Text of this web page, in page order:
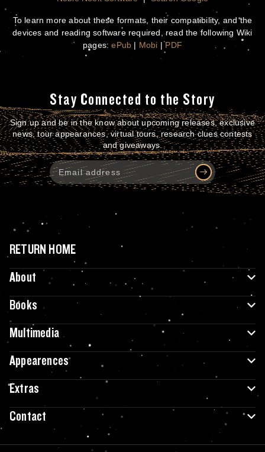
To learn more about these formats, their compatibility, and the
devices and reading software required, read the following Wiki
pages:ePub | Mobi |PDF
Stay Connected to the Story
Sign up and be in the know about upcoming releases, exclusive
news, tour appearances, virtual tours, research clues contests
and giveaways.
RETURN HOME
About
Books
Multimedia
Appearences
Extras
Contact